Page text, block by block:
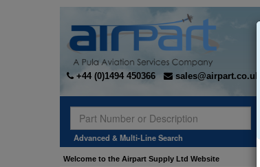
+44 (0)1494 450366 sales@airpart.co.uk
Advanced & Multi-Line Search
Welcome to the Airpart Supply Ltd Website